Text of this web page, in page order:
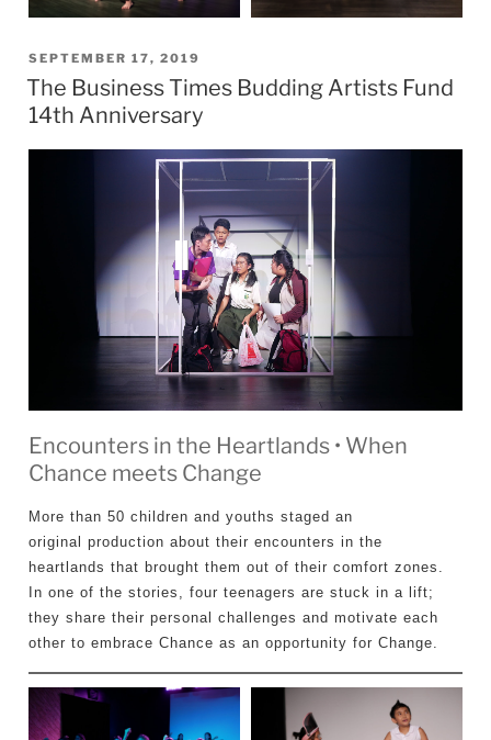
POSTED
ON
SEPTEMBER 17, 2019
The Business Times Budding Artists Fund
14th Anniversary
Encounters in the Heartlands • When
Chance meets Change
More than 50 children and youths staged an
original production about their encounters in the
heartlands that brought them out of their comfort zones.
In one of the stories, four teenagers are stuck in a lift;
they share their personal challenges and motivate each
other to embrace Chance as an opportunity for Change.